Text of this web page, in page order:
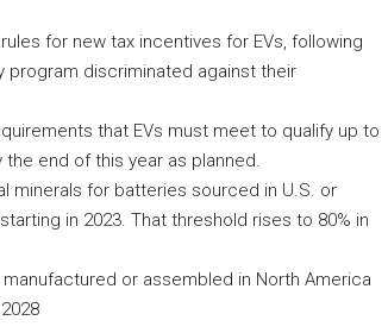
for new tax incentives for EVs, following
program discriminated against their
that EVs must meet to qualify up to
end of this year as planned.
minerals for batteries sourced in U.S. or
in 2023. That threshold rises to 80% in
or assembled in North America